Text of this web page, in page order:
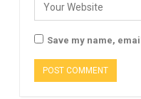
Save my name,